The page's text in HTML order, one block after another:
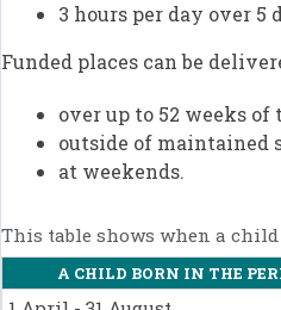
3 hours per day over 5
Funded places can be
over up to 52 weeks
outside of maintained
at weekends.
This table shows when a child
A CHILD BORN IN THE